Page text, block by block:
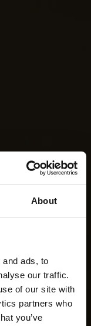
About
ads, to
our traffic.
of our site with
partners who
you’ve